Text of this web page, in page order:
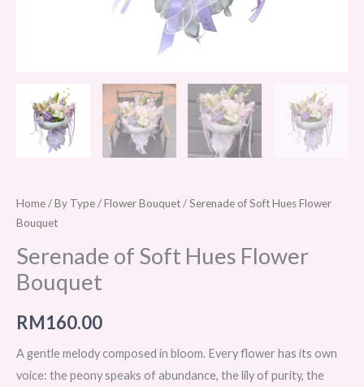
Home/By Type/Flower Bouquet/ Serenade of Soft Hues Flower
Bouquet
Serenade of Soft Hues Flower
Bouquet
RM160.00
A gentle melody composed in bloom. Every flower has its own
voice: the peony speaks of abundance, the lily of purity, the